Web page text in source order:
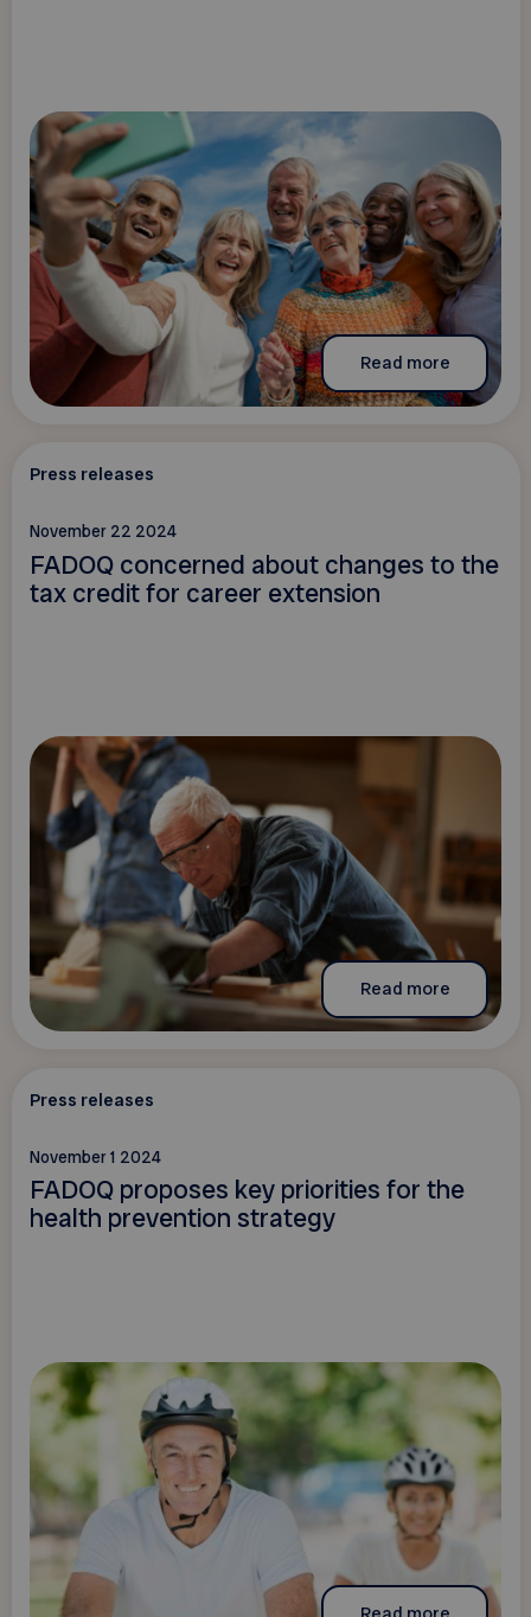
Read more
Press releases
November 22 2024
FADOQ concerned about changes to the
tax credit for career extension
Read more
Press releases
November 1 2024
FADOQ proposes key priorities for the
health prevention strategy